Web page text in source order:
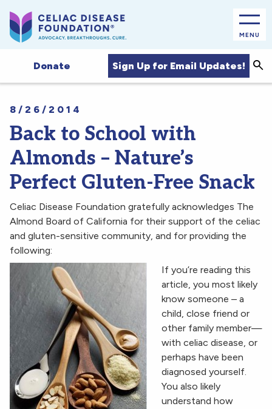
MENU
Donate Sign Up for Email Updates!
8/26/2014
Back to School with
Almonds – Nature’s
Perfect Gluten-Free Snack
Celiac Disease Foundation gratefully acknowledges The
Almond Board of California for their support of the celiac
and gluten-sensitive community, and for providing the
following:
If you’re reading this
article, you most likely
know someone – a
child, close friend or
other family member—
with celiac disease, or
perhaps have been
diagnosed yourself.
You also likely
understand how